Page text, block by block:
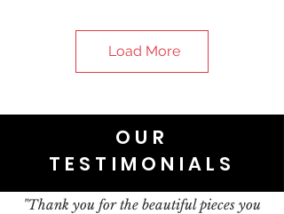
Load More
OUR
TESTIMONIALS
"Thank you for the beautiful pieces you